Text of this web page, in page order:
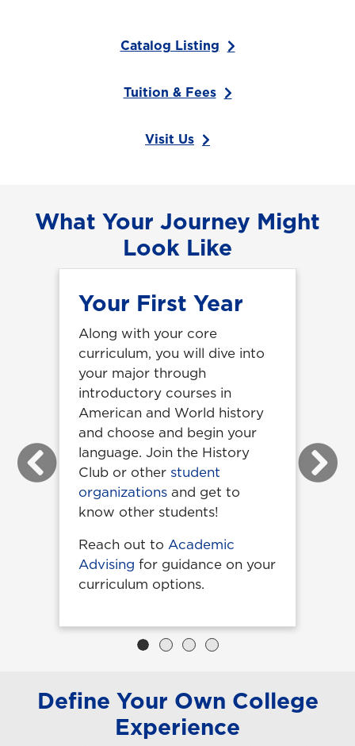
Catalog Listing
Tuition & Fees
Visit Us
What Your Journey Might
Look Like
Your First Year
Along with your core
curriculum, you will dive into
your major through
introductory courses in
American and World history
and choose and begin your
language. Join the History
Club or other student
organizationsand get to
know other students!
Reach out to Academic
Advising for guidance on your
curriculum options.
Previous Next
Define Your Own College
Experience